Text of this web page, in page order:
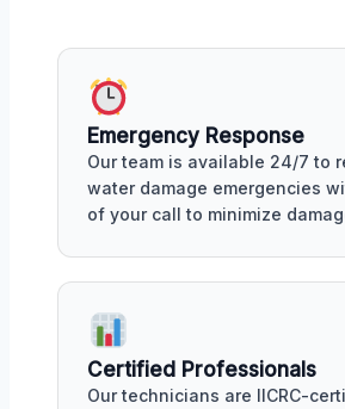
Emergency Response
Our team is available 24/7 to
water damage emergencies
of your call to minimize
Certified Professionals
Our technicians are IICRC-